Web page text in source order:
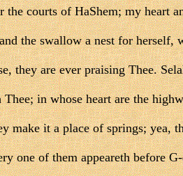
the courts of HaShem; my heart
the swallow a nest for
they are ever praising Thee.
in whose heart are the
make it a place of springs; yea,
one of them appeareth before